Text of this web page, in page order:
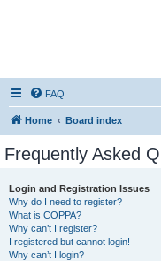
FAQ
Home Board index
Frequently Asked
Login and Registration Issues
Why do I need to register?
What is COPPA?
Why can’t I register?
I registered but cannot login!
Why can’t I login?